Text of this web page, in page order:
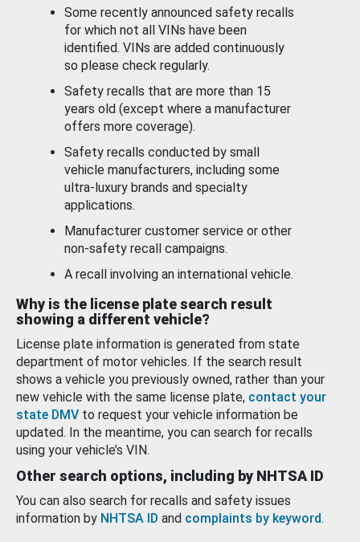
Some recently announced safety recalls
for which not all VINs have been
identified. VINs are added continuously
so please check regularly.
Safety recalls that are more than 15
years old (except where a manufacturer
offers more coverage).
Safety recalls conducted by small
vehicle manufacturers, including some
ultra-luxury brands and specialty
applications.
Manufacturer customer service or other
non-safety recall campaigns.
A recall involving an international vehicle.
Why is the license plate search result
showing a different vehicle?
License plate information is generated from state
department of motor vehicles. If the search result
shows a vehicle you previously owned, rather than your
new vehicle with the same license plate, contact your
state DMV to request your vehicle information be
updated. In the meantime, you can search for recalls
using your vehicle’s VIN.
Other search options, including by NHTSA ID
You can also search for recalls and safety issues
information by NHTSA ID and complaints by keyword.